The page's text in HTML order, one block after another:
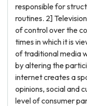
responsible for
routines. 2]
of control over the
times in which it is
of traditional media
by altering the
internet creates a
opinions, social and
level of consumer